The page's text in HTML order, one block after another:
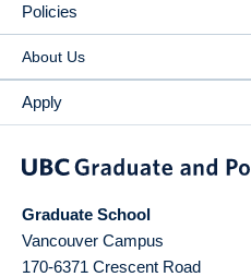
Policies
About Us
Apply
Graduate School
Vancouver Campus
170-6371 Crescent Road